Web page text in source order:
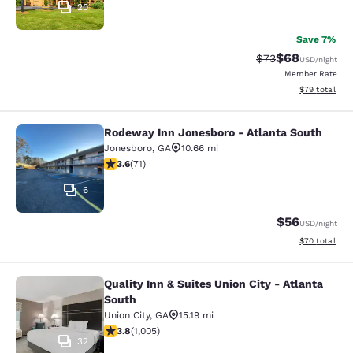
20
Save 7%
Strikethrough
$73Discounted
$68USD/night
Member Rate
View
$79 total
Rodeway Inn Jonesboro - Atlanta
6
Rodeway Inn Jonesboro - Atlanta South
Jonesboro, GA
10.66 mi
3.56 stars rating. Good. 71 reviews
3.6(71)
$56USD/night
View
$70 total
Quality Inn & Suites Union City -
32
Quality Inn & Suites Union City - Atlanta
South
Union City, GA
15.19 mi
3.78 stars rating. Good. 1005 reviews
3.8(1,005)